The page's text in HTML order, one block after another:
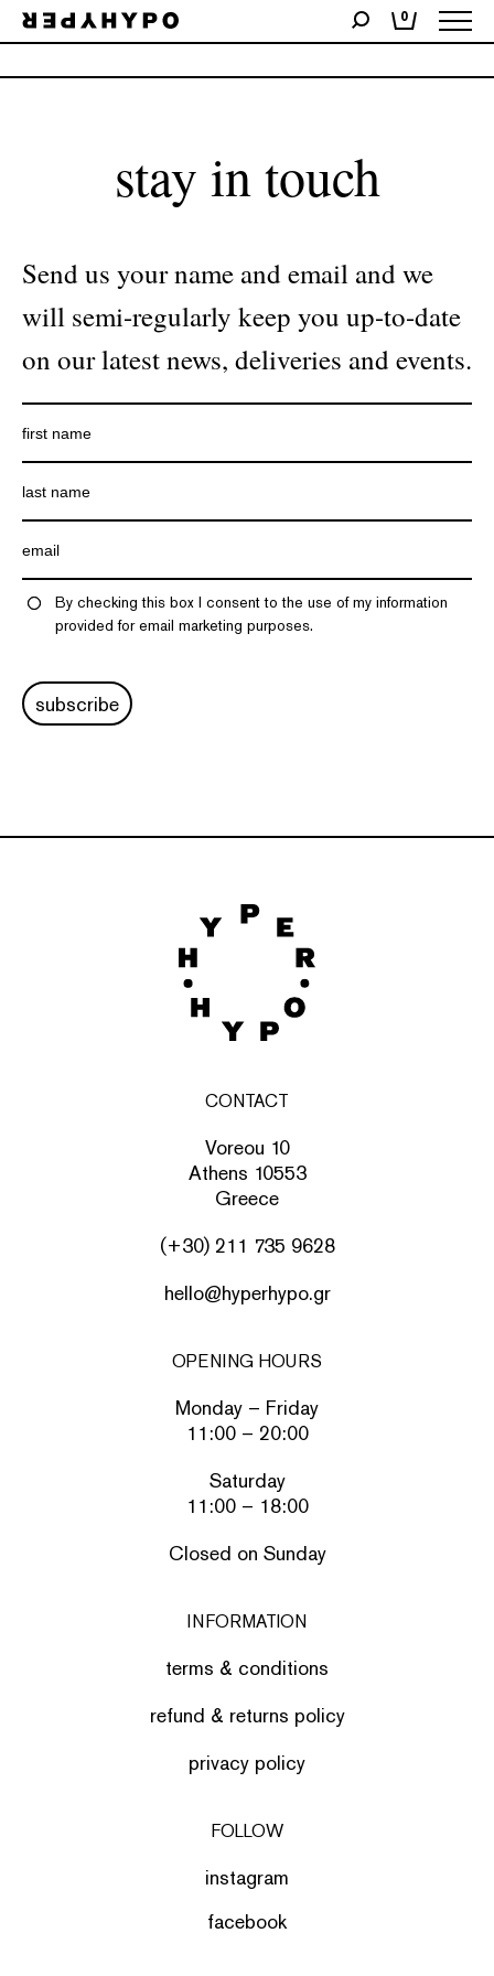
0
No products were found matching your selection.
stay in touch
Send us your name and email and we
will semi-regularly keep you up-to-date
on our latest news, deliveries and events.
By checking this box I consent to the use of my information
provided for email marketing purposes.
subscribe
CONTACT
Voreou 10
Athens 10553
Greece
(+30) 211 735 9628
hello@hyperhypo.gr
OPENING HOURS
Monday – Friday
11:00 – 20:00
Saturday
11:00 – 18:00
Closed on Sunday
INFORMATION
terms & conditions
refund & returns policy
privacy policy
FOLLOW
instagram
facebook